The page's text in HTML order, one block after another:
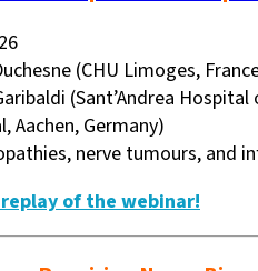
(CHU Limoges,
(Sant’Andrea
Aachen, Germany)
nerve tumours, and
of the webinar!